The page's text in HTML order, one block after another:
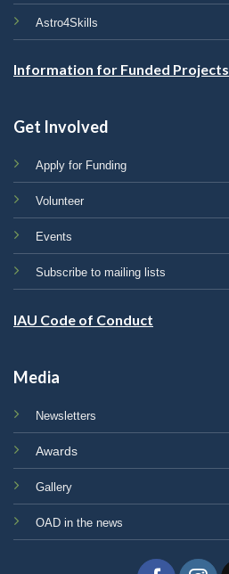
Astro4Skills
Information for Funded Projects
Get Involved
Apply for Funding
Volunteer
Events
Subscribe to mailing lists
IAU Code of Conduct
Media
Newsletters
Awards
Gallery
OAD in the news